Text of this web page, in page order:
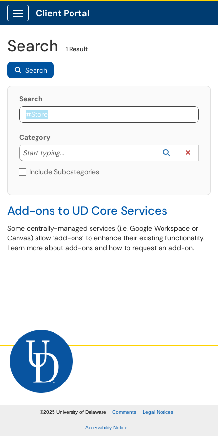
Show Applications Menu
Client Portal
Search 1 Result
Search
Search
Category
Start typing...
Start typing to lookup. Use the UP and DOWN
Lookup
(opens in a
Include Subcategories
Add-ons to UD Core Services
Some centrally-managed services (i.e. Google Workspace or
Canvas) allow ‘add-ons’ to enhance their existing functionality.
Learn more about add-ons and how to request an add-on.
©2025University of Delaware Comments Legal Notices
Accessibility Notice